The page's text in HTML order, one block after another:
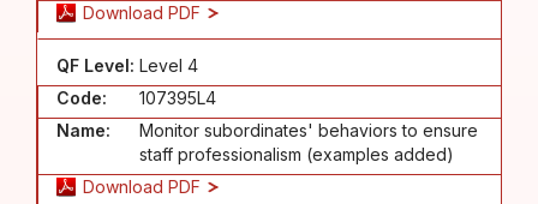
Download PDF
QF Level: Level 4
Code:
107395L4
Name:
Monitor subordinates' behaviors to ensure
staff professionalism (examples added)
Download PDF